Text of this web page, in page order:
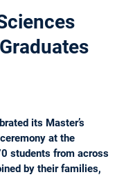
its Master’s
at the
students from across
by their families,